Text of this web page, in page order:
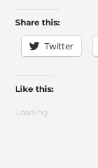
Share this:
Twitter
Like this:
Loading...